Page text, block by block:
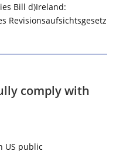
Bill d)Ireland:
Revisionsaufsichtsgesetz
comply with
US public